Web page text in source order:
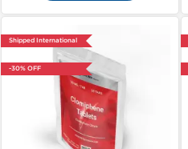
Shipped International
-30% OFF